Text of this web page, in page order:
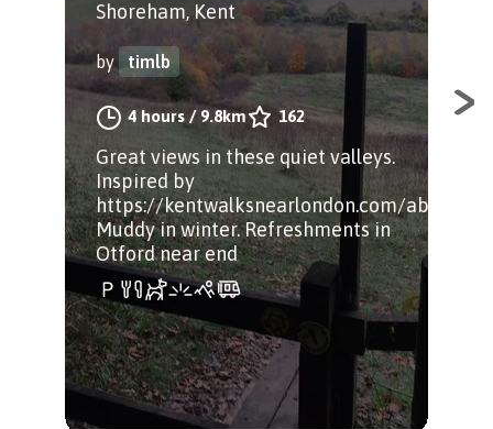
Shoreham, Kent
by timlb
4 hours / 9.8km 162
Great views in these quiet valleys.
Inspired by
https://kentwalksnearlondon.com/about/
Muddy in winter. Refreshments in
Otford near end